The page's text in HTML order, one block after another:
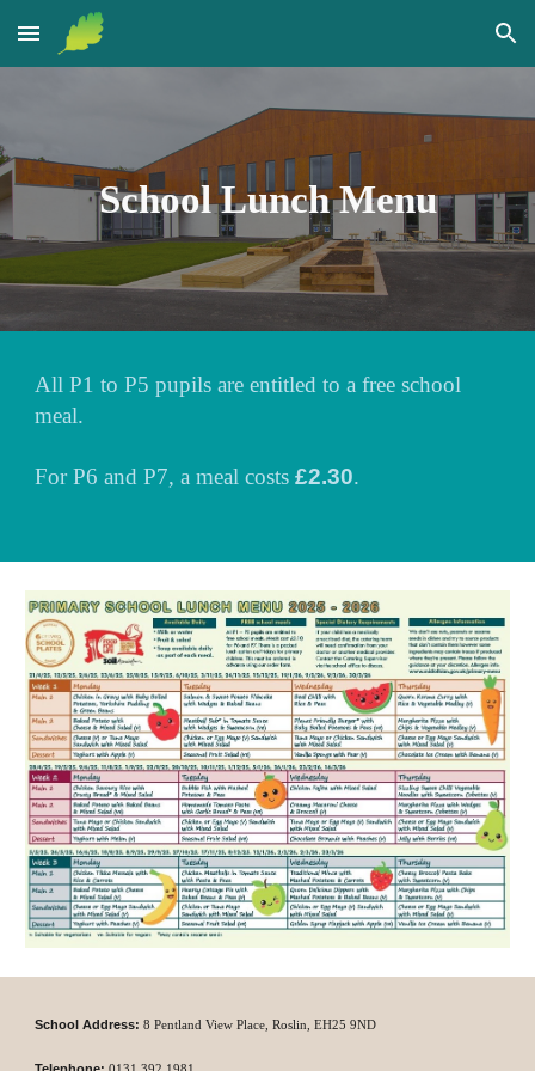
Skip to main content Skip to navigation
School Lunch Menu
All P1 to P5 pupils are entitled to a free school
meal.
For P6 and P7, a meal costs£2.30.
School Address:8 Pentland View Place,Roslin, EH25 9ND